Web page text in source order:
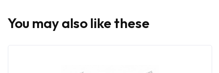
You may also like these